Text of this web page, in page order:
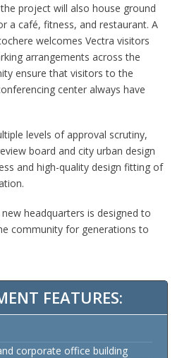
project will also house ground
a café, fitness, and restaurant. A
welcomes Vectra visitors
arrangements across the
ensure that visitors to the
center always have
levels of approval scrutiny,
board and city urban design
and high-quality design fitting of
headquarters is designed to
community for generations to
FEATURES:
corporate office building